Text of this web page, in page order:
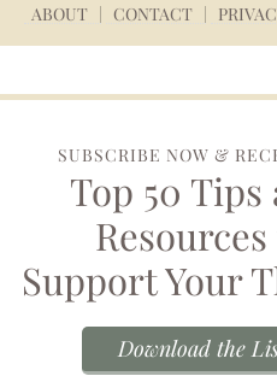
ABOUT CONTACT
SUBSCRIBE NOW &
Top 50 Tips
Support Your
Download the